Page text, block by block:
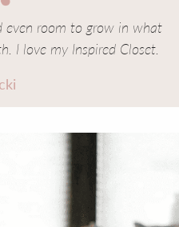
even room to grow in what
I love my Inspired Closet.